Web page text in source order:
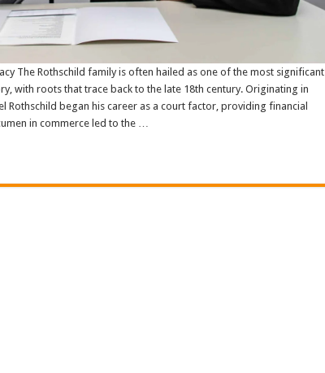
The Rothschild family is often hailed as one of the most significant
with roots that trace back to the late 18th century. Originating in
Rothschild began his career as a court factor, providing financial
in commerce led to the …